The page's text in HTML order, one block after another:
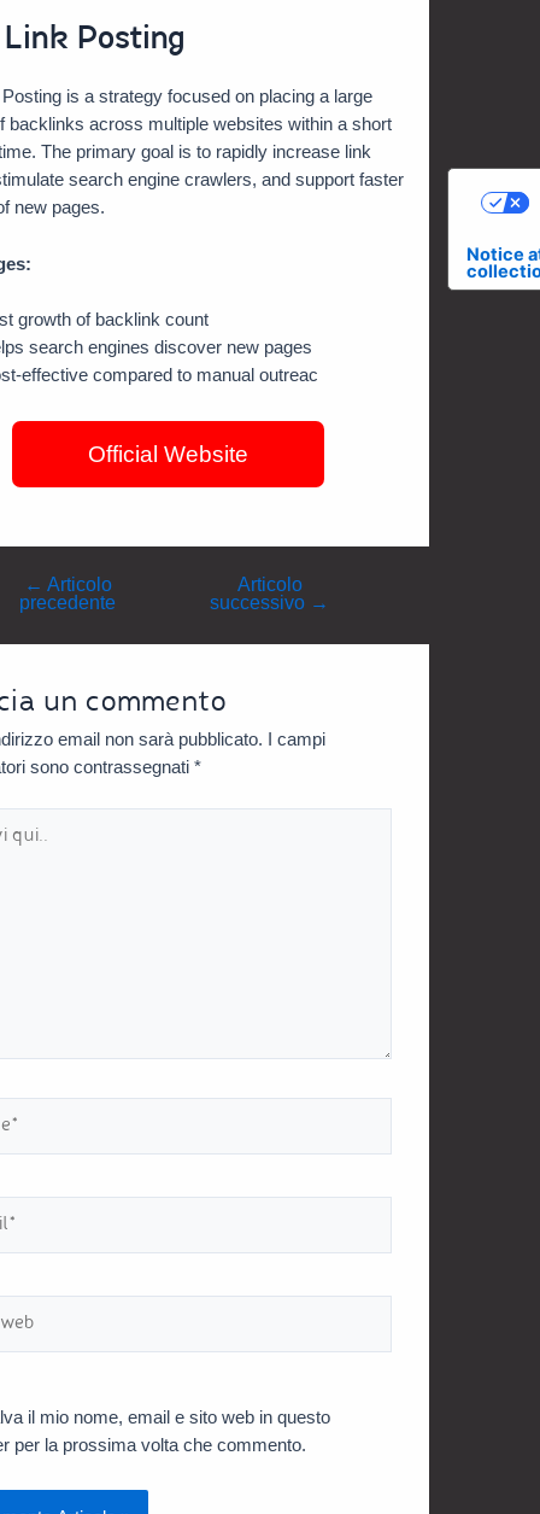
Posting
is a strategy focused on placing a large
backlinks across multiple websites within a short
The primary goal is to rapidly increase link
search engine crawlers, and support faster
new pages.
growth of backlink count
search engines discover new pages
effective compared to manual outreac
Official Website
← Articolo
precedente
Articolo
successivo →
un commento
email non sarà pubblicato.
I campi
sono contrassegnati*
il mio nome, email e sito web in questo
per la prossima volta che commento.
Notice